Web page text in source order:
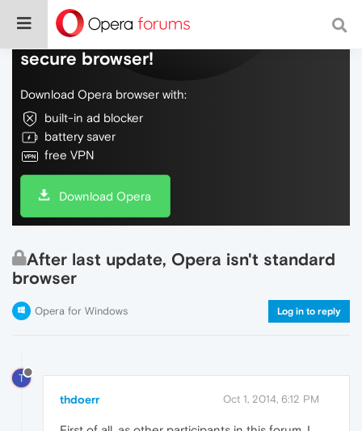
Do more on the web, with a fast and
secure browser!
Download Opera browser with:
built-in ad blocker
battery saver
free VPN
Download Opera
After last update, Opera isn't standard
browser
Opera for Windows Log in to reply
T
thdoerr Oct 1, 2014, 6:12 PM